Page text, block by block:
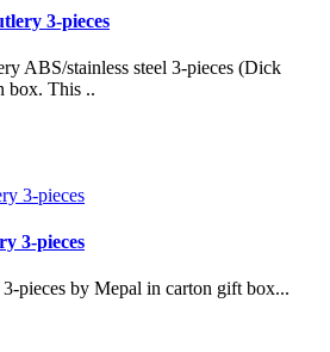
3-pieces
ABS/stainless steel 3-pieces (Dick
box. This ..
3-pieces
pieces by Mepal in carton gift box...